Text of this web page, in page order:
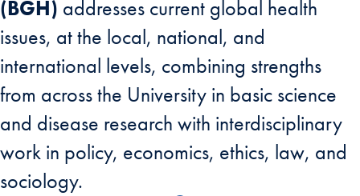
(BGH) addresses current global health
issues, at the local, national, and
international levels, combining strengths
from across the University in basic science
and disease research with interdisciplinary
work in policy, economics, ethics, law, and
sociology.